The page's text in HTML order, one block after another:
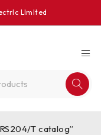
Llmlted
T catalog”